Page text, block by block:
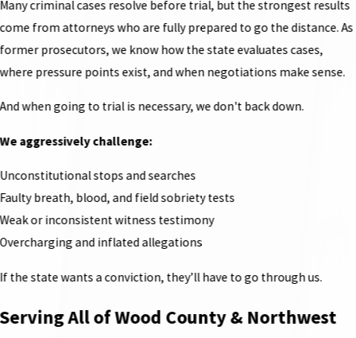
Many criminal cases resolve before trial, but the strongest results
come from attorneys who are fully prepared to go the distance. As
former prosecutors, we know how the state evaluates cases,
where pressure points exist, and when negotiations make sense.
And when going to trial is necessary, we don't back down.
We aggressively challenge:
Unconstitutional stops and searches
Faulty breath, blood, and field sobriety tests
Weak or inconsistent witness testimony
Overcharging and inflated allegations
If the state wants a conviction, they’ll have to go through us.
Serving All of Wood County & Northwest